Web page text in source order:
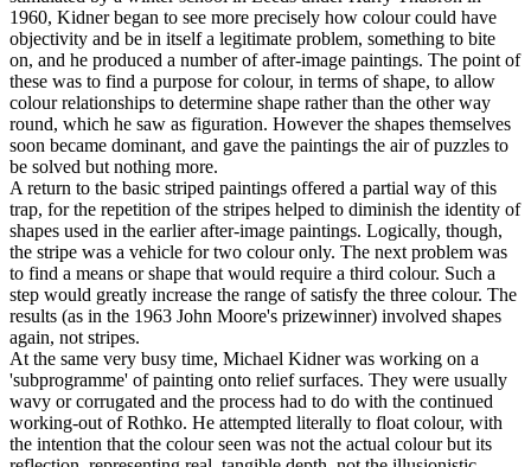
1960, Kidner began to see more precisely how colour could have
objectivity and be in itself a legitimate problem, something to bite
on, and he produced a number of after-image paintings. The point of
these was to find a purpose for colour, in terms of shape, to allow
colour relationships to determine shape rather than the other way
round, which he saw as figuration. However the shapes themselves
soon became dominant, and gave the paintings the air of puzzles to
be solved but nothing more.
A return to the basic striped paintings offered a partial way of this
trap, for the repetition of the stripes helped to diminish the identity of
shapes used in the earlier after-image paintings. Logically, though,
the stripe was a vehicle for two colour only. The next problem was
to find a means or shape that would require a third colour. Such a
step would greatly increase the range of satisfy the three colour. The
results (as in the 1963 John Moore's prizewinner) involved shapes
again, not stripes.
At the same very busy time, Michael Kidner was working on a
'subprogramme' of painting onto relief surfaces. They were usually
wavy or corrugated and the process had to do with the continued
working-out of Rothko. He attempted literally to float colour, with
the intention that the colour seen was not the actual colour but its